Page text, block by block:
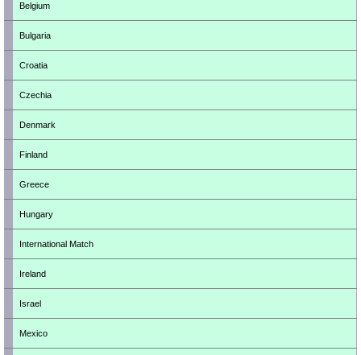
Belgium
Bulgaria
Croatia
Czechia
Denmark
Finland
Greece
Hungary
International Match
Ireland
Israel
Mexico